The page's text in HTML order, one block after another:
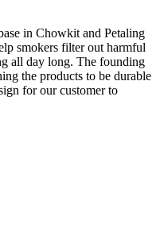
in Chowkit and Petaling
smokers filter out harmful
all day long. The founding
the products to be durable
for our customer to